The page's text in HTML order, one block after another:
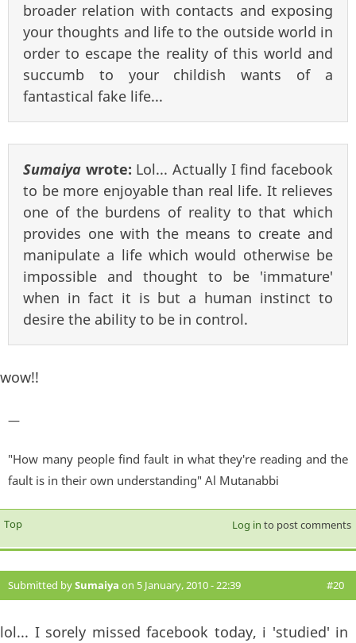
broader relation with contacts and exposing
your thoughts and life to the outside world in
order to escape the reality of this world and
succumb to your childish wants of a
fantastical fake life...
Sumaiya wrote: Lol... Actually I find facebook
to be more enjoyable than real life. It relieves
one of the burdens of reality to that which
provides one with the means to create and
manipulate a life which would otherwise be
impossible and thought to be 'immature'
when in fact it is but a human instinct to
desire the ability to be in control.
wow!!
—
"How many people find fault in what they're reading and the
fault is in their own understanding" Al Mutanabbi
Top Log in to post comments
Submitted bySumaiya on 5 January, 2010 - 22:39 #20
lol... I sorely missed facebook today, i 'studied' in